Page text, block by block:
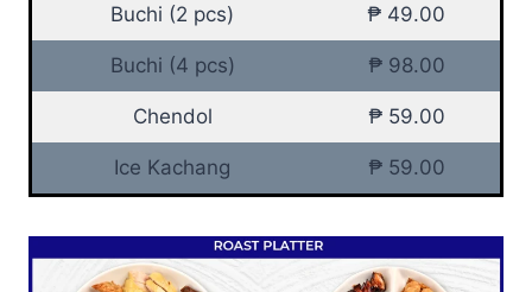
Buchi (2 pcs) ₱ 49.00
Buchi (4 pcs) ₱ 98.00
Chendol ₱ 59.00
Ice Kachang ₱ 59.00